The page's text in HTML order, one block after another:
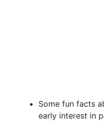
Some fun facts
early interest in